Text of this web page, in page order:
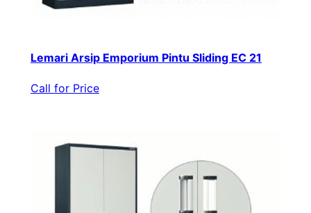
Lemari Arsip Emporium Pintu Sliding EC 21
Call for Price